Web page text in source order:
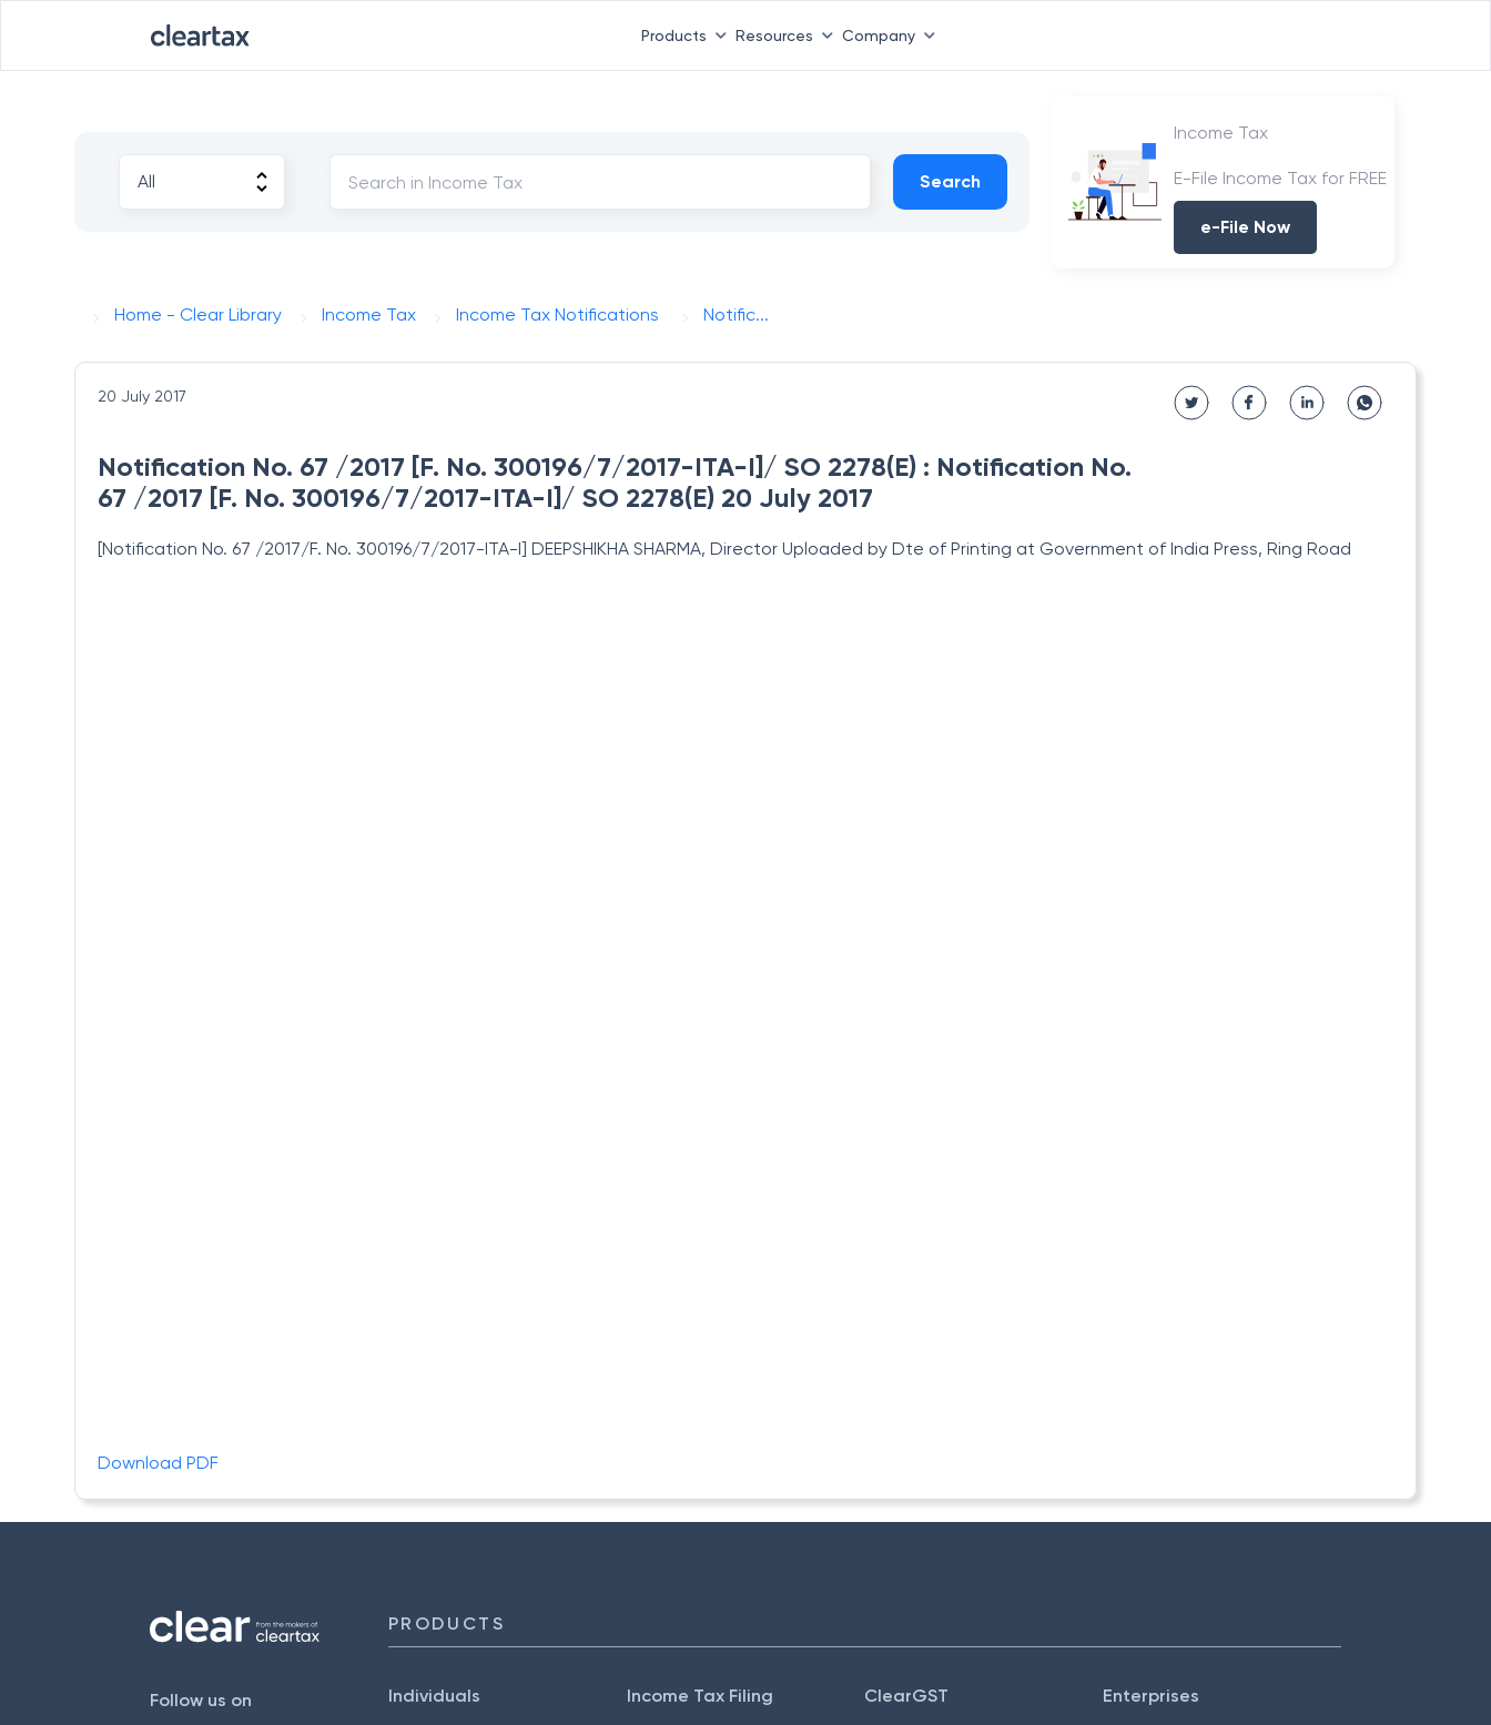
Products Resources Company
Search
Income Tax
E-File Income Tax for FREE
e-File Now
Home - Clear Library Income Tax Income Tax Notifications Notific...
20 July 2017
Notification No. 67 /2017 [F. No. 300196/7/2017-ITA-I]/ SO 2278(E) : Notification No.
67 /2017 [F. No. 300196/7/2017-ITA-I]/ SO 2278(E) 20 July 2017
[Notification No. 67 /2017/F. No. 300196/7/2017-ITA-I] DEEPSHIKHA SHARMA, Director Uploaded by Dte of Printing at Government of India Press, Ring Road
Download PDF
Follow us on
PRODUCTS
Individuals Income Tax Filing ClearGST Enterprises